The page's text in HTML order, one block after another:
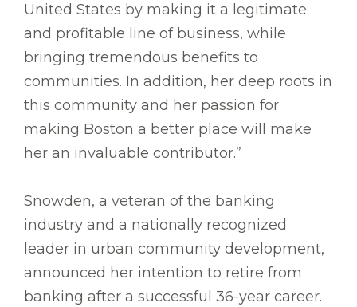
United States by making it a legitimate
and profitable line of business, while
bringing tremendous benefits to
communities. In addition, her deep roots in
this community and her passion for
making Boston a better place will make
her an invaluable contributor.”
Snowden, a veteran of the banking
industry and a nationally recognized
leader in urban community development,
announced her intention to retire from
banking after a successful 36-year career.